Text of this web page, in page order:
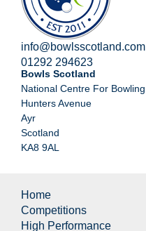
info@bowlsscotland.com
01292 294623
Bowls Scotland
National Centre For Bowling
Hunters Avenue
Ayr
Scotland
KA8 9AL
Home
Competitions
High Performance